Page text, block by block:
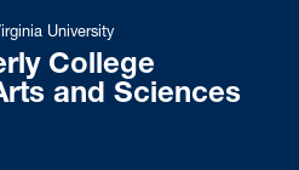
University
College
and Sciences